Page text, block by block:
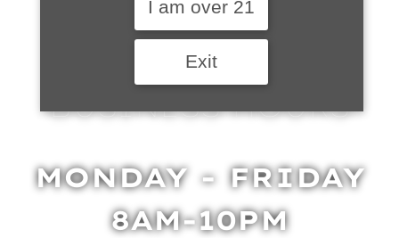
BUSINESS HOURS
MONDAY - FRIDAY
8AM-10PM
I am over 21
Exit